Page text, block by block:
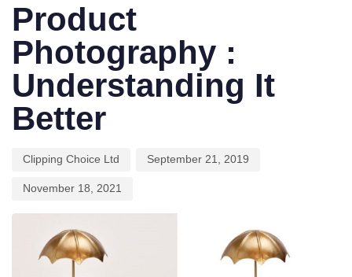
Product
Photography :
Understanding It
Better
Clipping Choice Ltd September 21, 2019
November 18, 2021